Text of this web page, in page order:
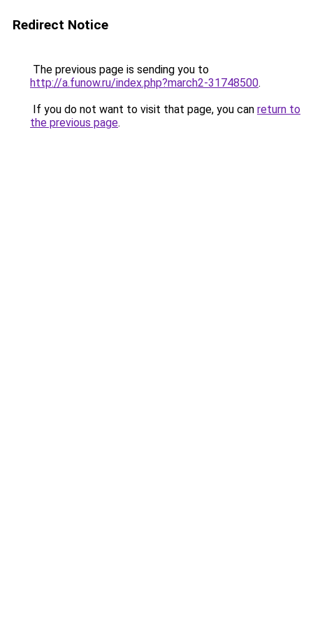
Redirect Notice
The previous page is sending you to
http://a.funow.ru/index.php?march2-31748500.
If you do not want to visit that page, you can return to
the previous page.